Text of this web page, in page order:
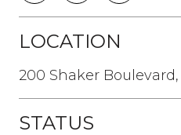
LOCATION
200 Shaker
STATUS